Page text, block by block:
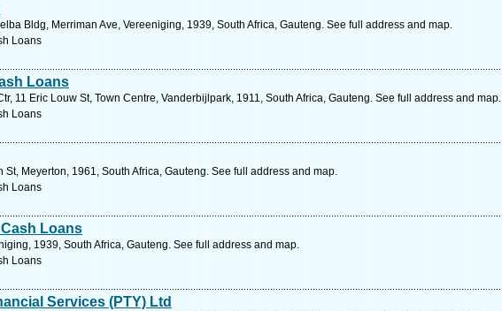
Bldg, Merriman Ave, Vereeniging, 1939, South Africa, Gauteng. See full address and map.
Loans
Loans
11 Eric Louw St, Town Centre, Vanderbijlpark, 1911, South Africa, Gauteng. See full address and map.
Loans
St, Meyerton, 1961, South Africa, Gauteng. See full address and map.
Loans
Loans
1939, South Africa, Gauteng. See full address and map.
Loans
Services (PTY) Ltd